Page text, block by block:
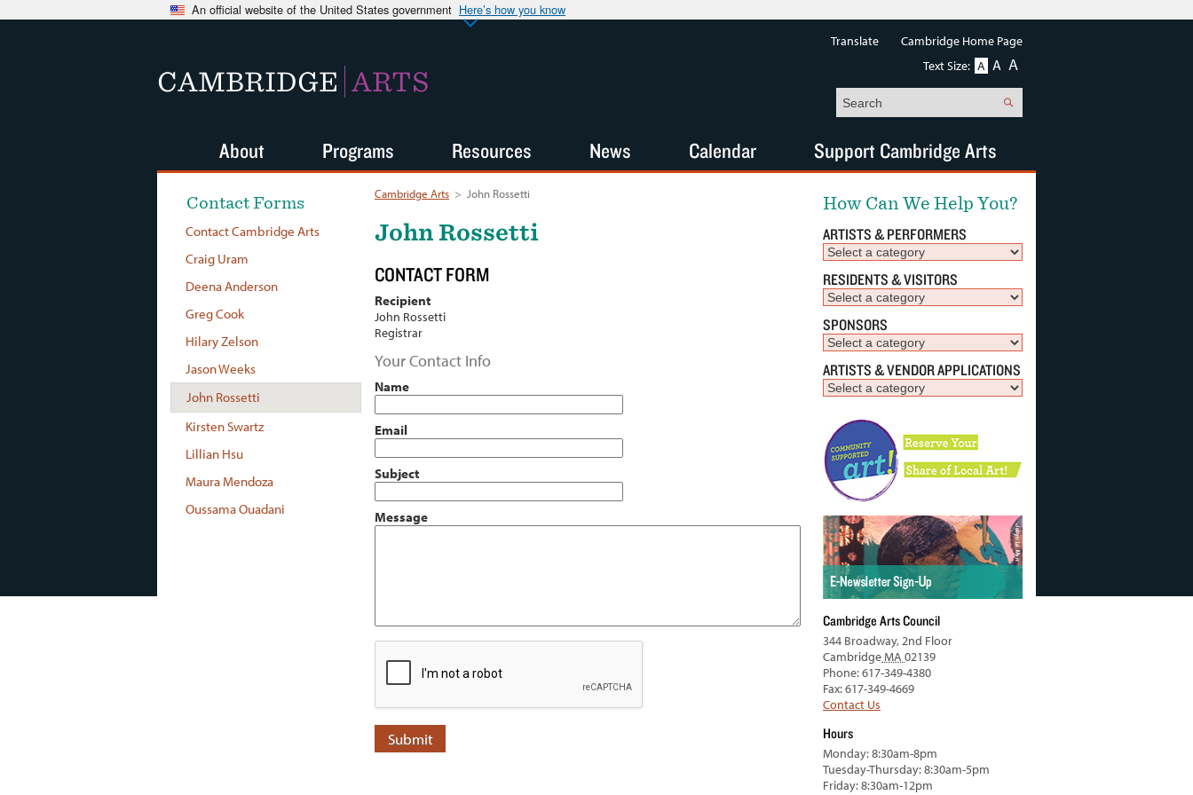
An official website of the United States government Here’s how you know
CAMBRIDGE ARTS
Cambridge Arts > John Rossetti
John Rossetti
CONTACT FORM
Recipient
John Rossetti
Registrar
Your Contact Info
Name
Email
Subject
Message
Submit
Contact Forms
Contact Cambridge Arts
Craig Uram
Deena Anderson
Greg Cook
Hilary Zelson
Jason Weeks
John Rossetti
Kirsten Swartz
Lillian Hsu
Maura Mendoza
Oussama Ouadani
How Can We Help You?
ARTISTS & PERFORMERS
RESIDENTS & VISITORS
SPONSORS
ARTISTS & VENDOR APPLICATIONS
Cambridge Arts Council
344 Broadway, 2nd Floor
CambridgeMA 02139
Phone: 617-349-4380
Fax: 617-349-4669
Contact Us
Hours
Monday: 8:30am-8pm
Tuesday-Thursday: 8:30am-5pm
Friday: 8:30am-12pm
About Programs Resources News Calendar Support Cambridge Arts
Translate
Cambridge Home Page
Text Size: A A A
Search